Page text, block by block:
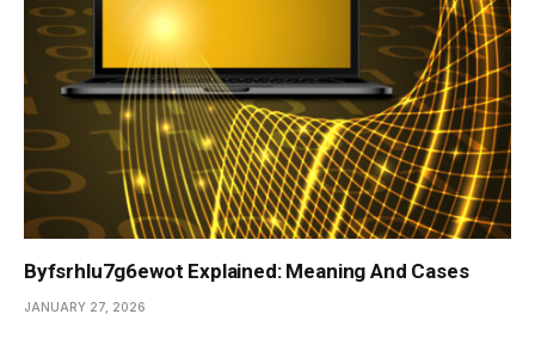
Byfsrhlu7g6ewot Explained: Meaning And Cases
JANUARY 27, 2026